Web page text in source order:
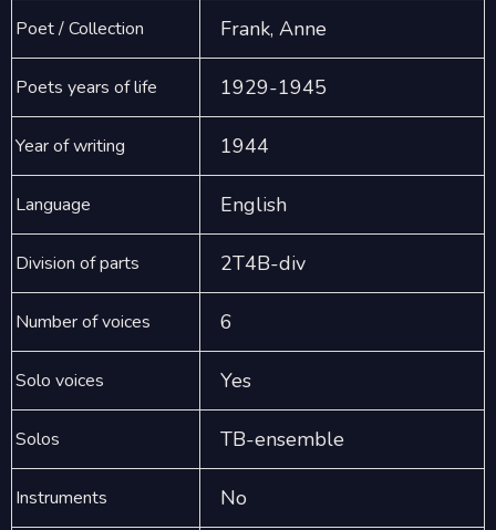
Poet / Collection Frank, Anne
Poets years of life 1929-1945
Year of writing 1944
Language English
Division of parts 2T4B-div
Number of voices 6
Solo voices Yes
Solos TB-ensemble
Instruments No